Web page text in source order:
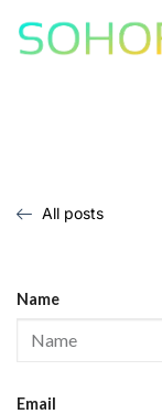
All posts
Name
Email